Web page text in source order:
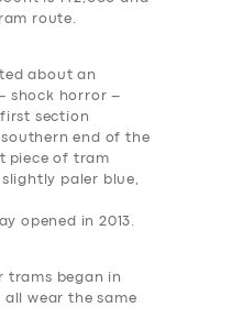
route.
about an
shock horror –
section
end of the
piece of tram
paler blue,
opened in 2013.
trams began in
all wear the same